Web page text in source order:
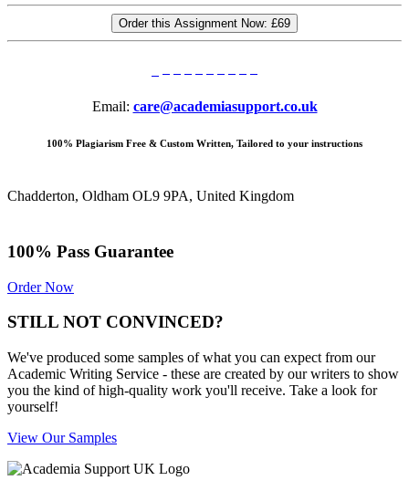
Order this Assignment Now: £69
Email: care@academiasupport.co.uk
100% Plagiarism Free & Custom Written, Tailored to your instructions
Chadderton, Oldham OL9 9PA, United Kingdom
100% Pass Guarantee
Order Now
STILL NOT CONVINCED?
We've produced some samples of what you can expect from our
Academic Writing Service - these are created by our writers to show
you the kind of high-quality work you'll receive. Take a look for
yourself!
View Our Samples